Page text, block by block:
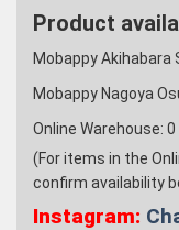
Product
Mobappy Akihabara
Mobappy Nagoya
Online Warehouse: 0
(For items in the
confirm availability
Instagram: